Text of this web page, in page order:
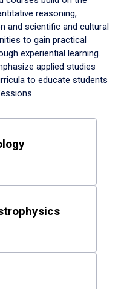
reasoning,
and scientific and cultural
to gain practical
experiential learning.
applied studies
to educate students